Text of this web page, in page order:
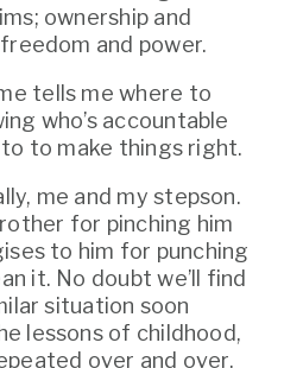
ownership and
and power.
tells me where to
who’s accountable
to make things right.
me and my stepson.
for pinching him
to him for punching
it. No doubt we’ll find
situation soon
lessons of childhood,
over and over.